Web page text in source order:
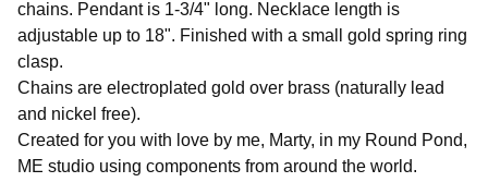
chains. Pendant is 1-3/4" long. Necklace length is
adjustable up to 18". Finished with a small gold spring ring
clasp.
Chains are electroplated gold over brass (naturally lead
and nickel free).
Created for you with love by me, Marty, in my Round Pond,
ME studio using components from around the world.